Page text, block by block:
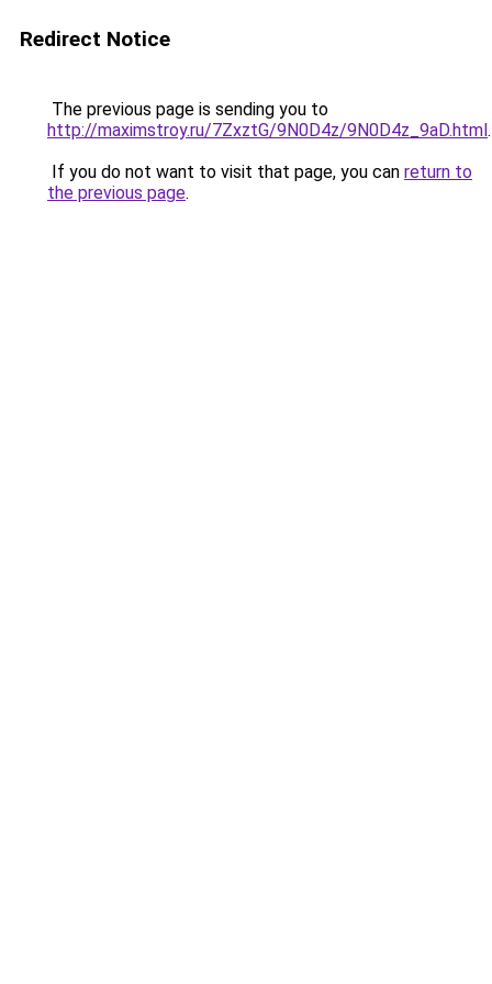
Redirect Notice
The previous page is sending you to
http://maximstroy.ru/7ZxztG/9N0D4z/9N0D4z_9aD.html.
If you do not want to visit that page, you can return to
the previous page.